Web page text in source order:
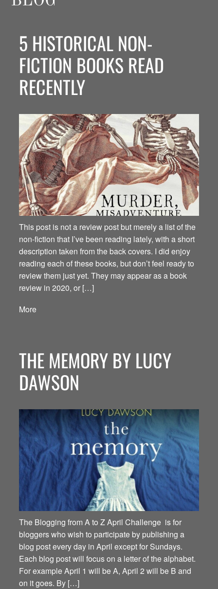
5 HISTORICAL NON-
FICTION BOOKS READ
RECENTLY
This post is not a review post but merely a list of the
non-fiction that I’ve been reading lately, with a short
description taken from the back covers. I did enjoy
reading each of these books, but don’t feel ready to
review them just yet. They may appear as a book
review in 2020, or […]
More
THE MEMORY BY LUCY
DAWSON
The Blogging from A to Z April Challenge is for
bloggers who wish to participate by publishing a
blog post every day in April except for Sundays.
Each blog post will focus on a letter of the alphabet.
For example April 1 will be A, April 2 will be B and
on it goes. By […]